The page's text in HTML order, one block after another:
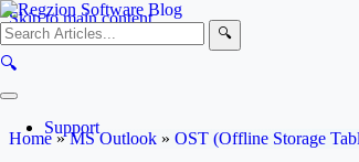
Skip to main content
🔍
🔍
Support
Home»MS Outlook » OST (Offline Storage